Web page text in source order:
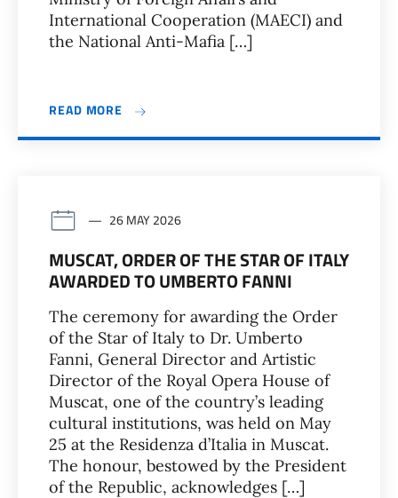
International Cooperation (MAECI) and
the National Anti-Mafia […]
READ MORE
26 MAY 2026
MUSCAT, ORDER OF THE STAR OF ITALY
AWARDED TO UMBERTO FANNI
The ceremony for awarding the Order
of the Star of Italy to Dr. Umberto
Fanni, General Director and Artistic
Director of the Royal Opera House of
Muscat, one of the country’s leading
cultural institutions, was held on May
25 at the Residenza d’Italia in Muscat.
The honour, bestowed by the President
of the Republic, acknowledges […]